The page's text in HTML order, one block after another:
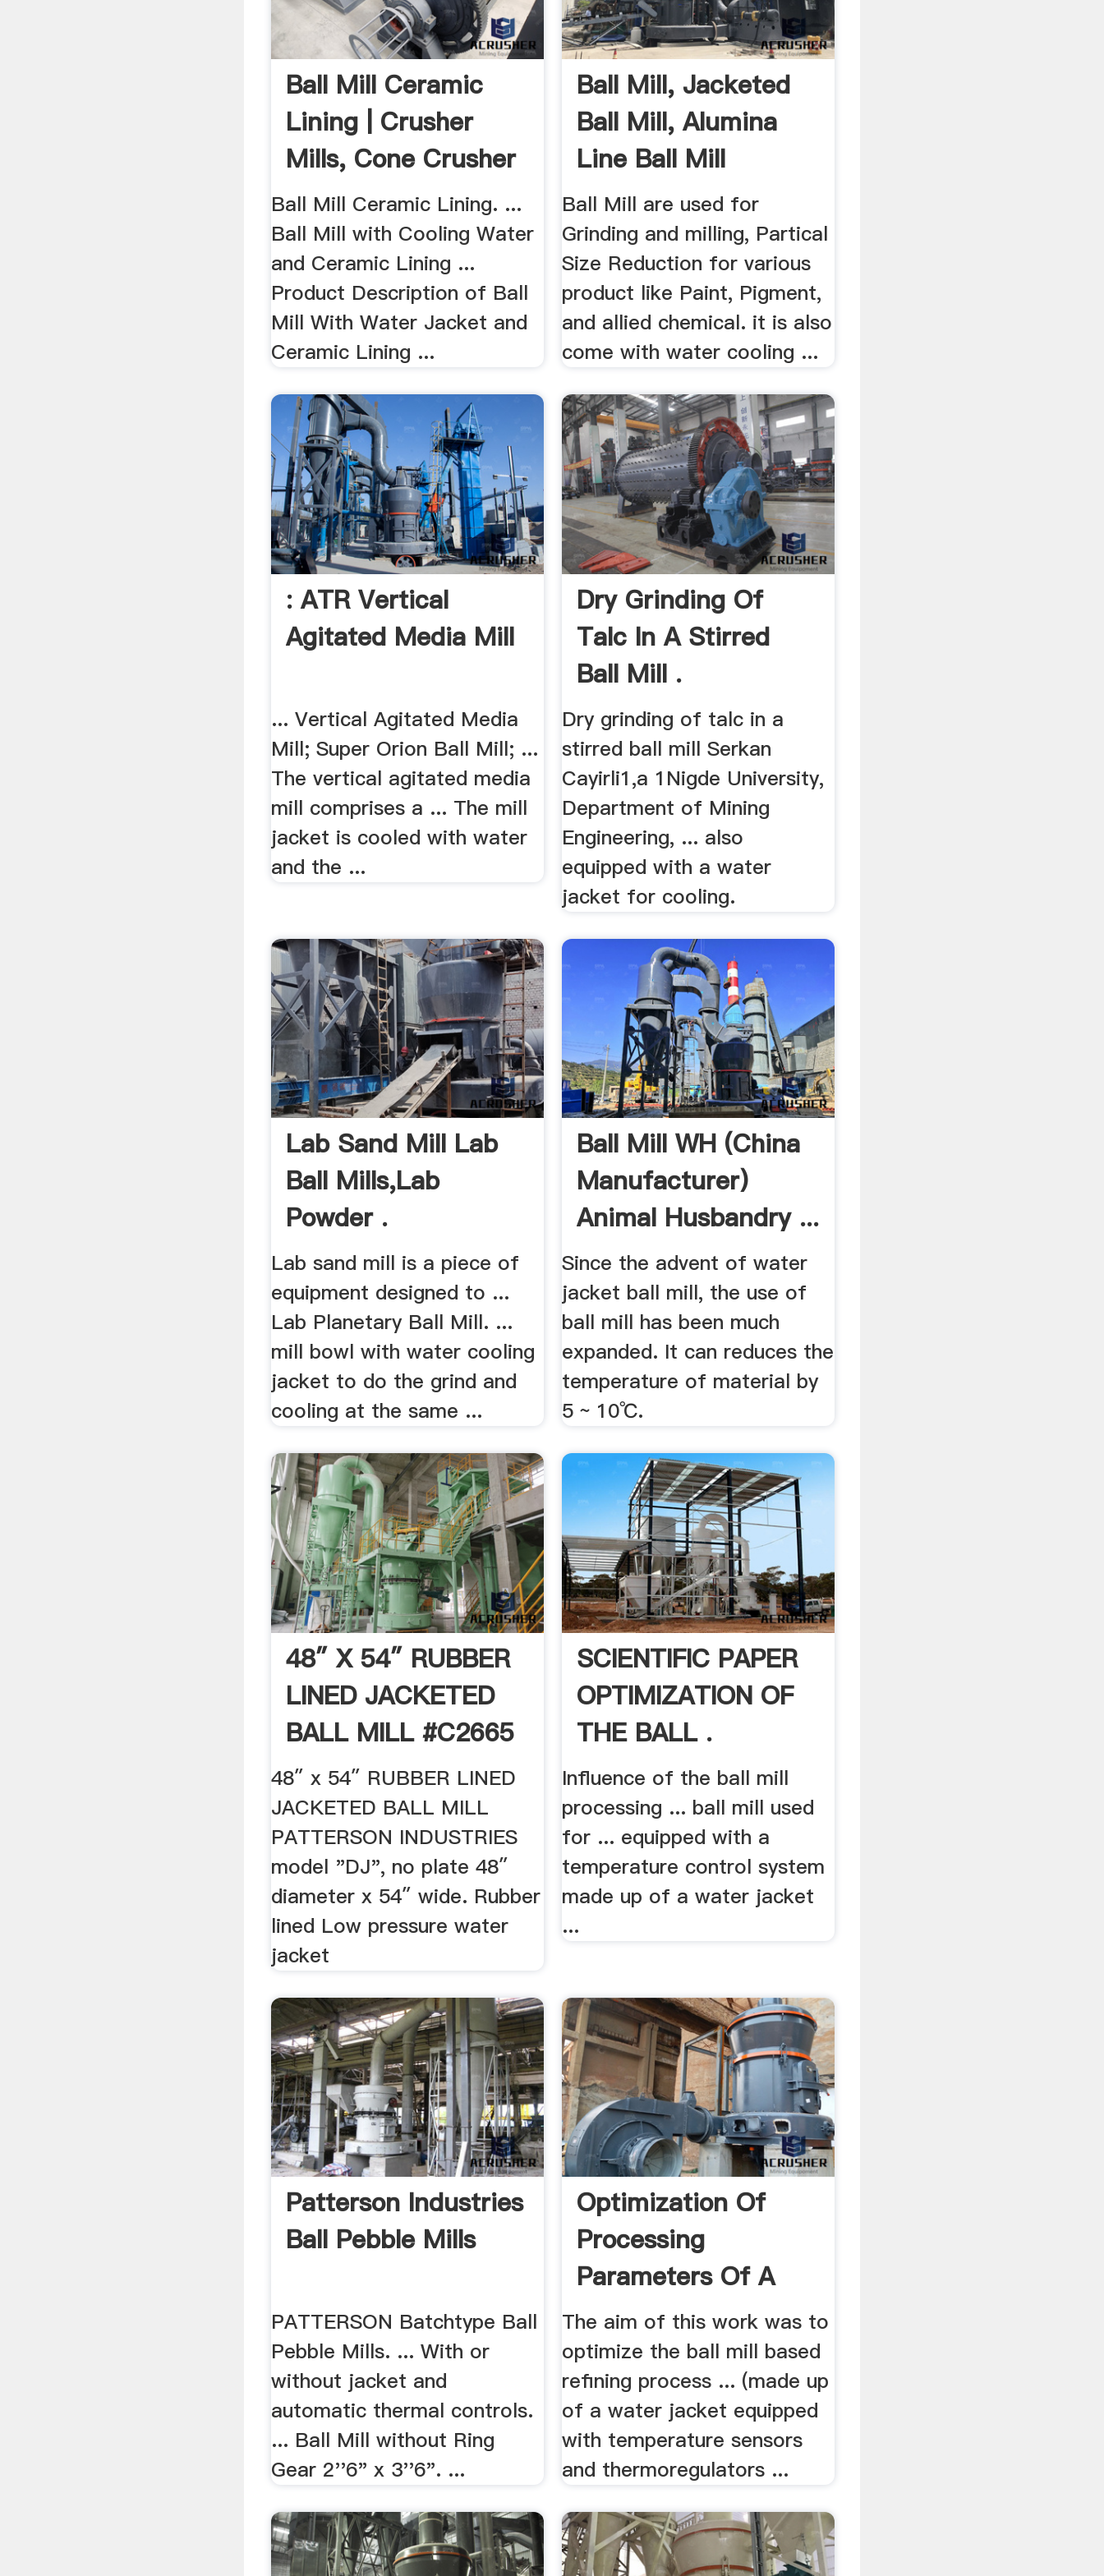
Ball Mill Ceramic
Lining | Crusher
Mills, Cone Crusher
...
Ball Mill Ceramic Lining. ...
Ball Mill with Cooling Water
and Ceramic Lining ...
Product Description of Ball
Mill With Water Jacket and
Ceramic Lining ...
Ball Mill, Jacketed
Ball Mill, Alumina
Line Ball Mill
Ball Mill are used for
Grinding and milling, Partical
Size Reduction for various
product like Paint, Pigment,
and allied chemical. it is also
come with water cooling ...
: ATR Vertical
Agitated Media Mill
... Vertical Agitated Media
Mill; Super Orion Ball Mill; ...
The vertical agitated media
mill comprises a ... The mill
jacket is cooled with water
and the ...
Dry Grinding Of
Talc In A Stirred
Ball Mill .
Dry grinding of talc in a
stirred ball mill Serkan
Cayirli1,a 1Nigde University,
Department of Mining
Engineering, ... also
equipped with a water
jacket for cooling.
Lab Sand Mill Lab
Ball Mills,Lab
Powder .
Lab sand mill is a piece of
equipment designed to ...
Lab Planetary Ball Mill. ...
mill bowl with water cooling
jacket to do the grind and
cooling at the same ...
Ball Mill WH (China
Manufacturer)
Animal Husbandry ...
Since the advent of water
jacket ball mill, the use of
ball mill has been much
expanded. It can reduces the
temperature of material by
5 ~ 10℃.
48″ X 54″ RUBBER
LINED JACKETED
BALL MILL #C2665
.
48″ x 54″ RUBBER LINED
JACKETED BALL MILL
PATTERSON INDUSTRIES
model "DJ", no plate 48″
diameter x 54″ wide. Rubber
lined Low pressure water
jacket
SCIENTIFIC PAPER
OPTIMIZATION OF
THE BALL .
Influence of the ball mill
processing ... ball mill used
for ... equipped with a
temperature control system
made up of a water jacket
...
Patterson Industries
Ball Pebble Mills
PATTERSON Batchtype Ball
Pebble Mills. ... With or
without jacket and
automatic thermal controls.
... Ball Mill without Ring
Gear 2''6" x 3''6". ...
Optimization Of
Processing
Parameters Of A
Ball Mill ...
The aim of this work was to
optimize the ball mill based
refining process ... (made up
of a water jacket equipped
with temperature sensors
and thermoregulators ...